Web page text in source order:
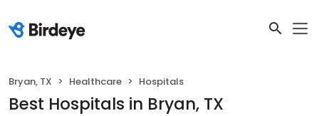
Bryan, TX Healthcare Hospitals
Best Hospitals in Bryan, TX